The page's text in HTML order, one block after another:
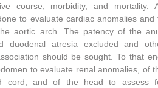
course, morbidity, and mortality.
to evaluate cardiac anomalies and
aortic arch. The patency of the
duodenal atresia excluded and
should be sought. To that
to evaluate renal anomalies, of
cord, and of the head to assess